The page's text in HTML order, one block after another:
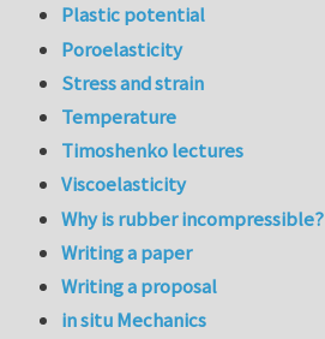
Plastic potential
Poroelasticity
Stress and strain
Temperature
Timoshenko lectures
Viscoelasticity
Why is rubber incompressible?
Writing a paper
Writing a proposal
in situ Mechanics